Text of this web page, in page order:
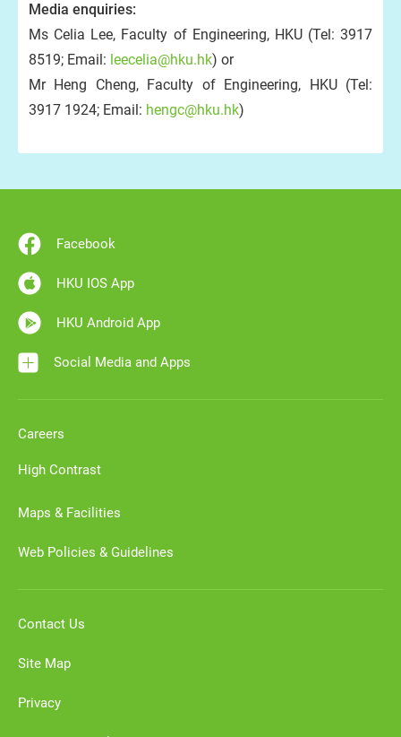
Media enquiries:
Ms Celia Lee, Faculty of Engineering, HKU (Tel: 3917
8519; Email: leecelia@hku.hk) or
Mr Heng Cheng, Faculty of Engineering, HKU (Tel:
3917 1924; Email: hengc@hku.hk)
Facebook
HKU IOS App
HKU Android App
Social Media and Apps
Careers
High Contrast
Maps & Facilities
Web Policies & Guidelines
Contact Us
Site Map
Privacy